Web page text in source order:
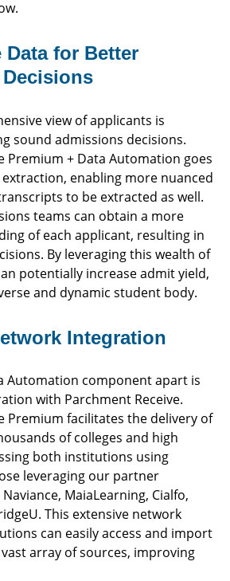
Data for Better
view of applicants is
sound admissions decisions.
Premium + Data Automation goes
enabling more nuanced
to be extracted as well.
teams can obtain a more
of each applicant, resulting in
By leveraging this wealth of
potentially increase admit yield,
and dynamic student body.
Integration
Automation component apart is
with Parchment Receive.
Premium facilitates the delivery of
of colleges and high
both institutions using
leveraging our partner
MaiaLearning, Cialfo,
This extensive network
can easily access and import
array of sources, improving